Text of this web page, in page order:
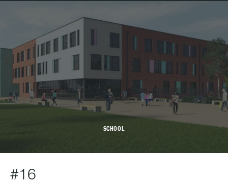
SCHOOL
#16